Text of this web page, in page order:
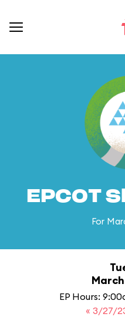
EPCOT
For
EP Hours:
« 3/27/